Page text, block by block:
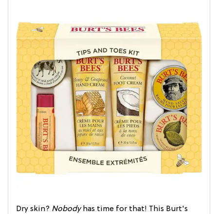
Dry skin? Nobodyhas time for that! This Burt's